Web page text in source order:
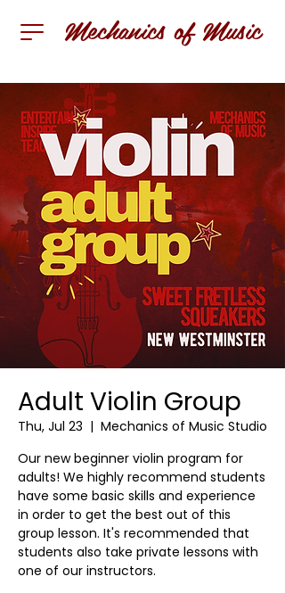
Mechanics of Music
Adult Violin Group
Thu, Jul 23
  |
Mechanics of Music Studio
Our new beginner violin program for
adults! We highly recommend students
have some basic skills and experience
in order to get the best out of this
group lesson. It's recommended that
students also take private lessons with
one of our instructors.